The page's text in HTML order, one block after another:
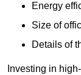
Energy
Size of
Details of
Investing in